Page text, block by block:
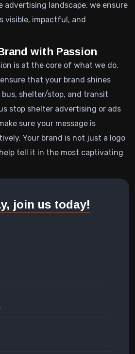
landscape, we ensure
visible, impactful, and
with Passion
is at the core of what we do.
that your brand shines
shelter/stop, and transit
stop shelter advertising or ads
sure your message is
Your brand is not just a logo
tell it in the most captivating
join us today!